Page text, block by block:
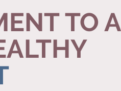
TO A